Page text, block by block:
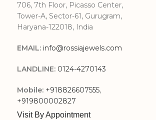
706, 7th Floor, Picasso Center,
Tower-A, Sector-61, Gurugram,
Haryana-122018, India
EMAIL: info@rossiajewels.com
LANDLINE: 0124-4270143
Mobile: +918826607555,
+919800002827
Visit By Appointment